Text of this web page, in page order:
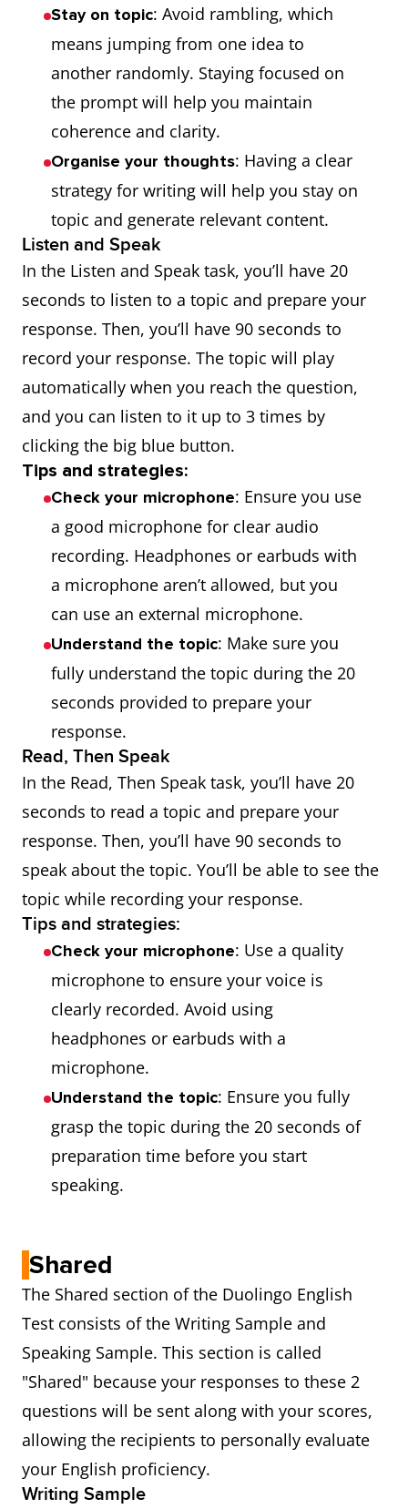
Stay on topic: Avoid rambling, which
means jumping from one idea to
another randomly. Staying focused on
the prompt will help you maintain
coherence and clarity.
Organise your thoughts: Having a clear
strategy for writing will help you stay on
topic and generate relevant content.
Listen and Speak
In the Listen and Speak task, you’ll have 20
seconds to listen to a topic and prepare your
response. Then, you’ll have 90 seconds to
record your response. The topic will play
automatically when you reach the question,
and you can listen to it up to 3 times by
clicking the big blue button.
Tips and strategies:
Check your microphone: Ensure you use
a good microphone for clear audio
recording. Headphones or earbuds with
a microphone aren’t allowed, but you
can use an external microphone.
Understand the topic: Make sure you
fully understand the topic during the 20
seconds provided to prepare your
response.
Read, Then Speak
In the Read, Then Speak task, you’ll have 20
seconds to read a topic and prepare your
response. Then, you’ll have 90 seconds to
speak about the topic. You’ll be able to see the
topic while recording your response.
Tips and strategies:
Check your microphone: Use a quality
microphone to ensure your voice is
clearly recorded. Avoid using
headphones or earbuds with a
microphone.
Understand the topic: Ensure you fully
grasp the topic during the 20 seconds of
preparation time before you start
speaking.
Shared
The Shared section of the Duolingo English
Test consists of the Writing Sample and
Speaking Sample. This section is called
"Shared" because your responses to these 2
questions will be sent along with your scores,
allowing the recipients to personally evaluate
your English proficiency.
Writing Sample